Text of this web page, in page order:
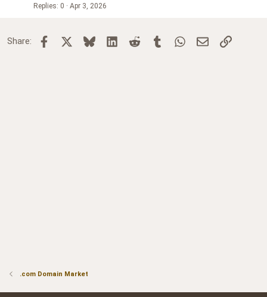
Replies 0 Apr 3, 2026
Share: Facebook BlueskyLinkedInReddit TumblrWhatsApp
Email Link
.com Domain Market